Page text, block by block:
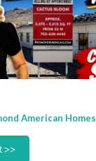
American Homes
>>